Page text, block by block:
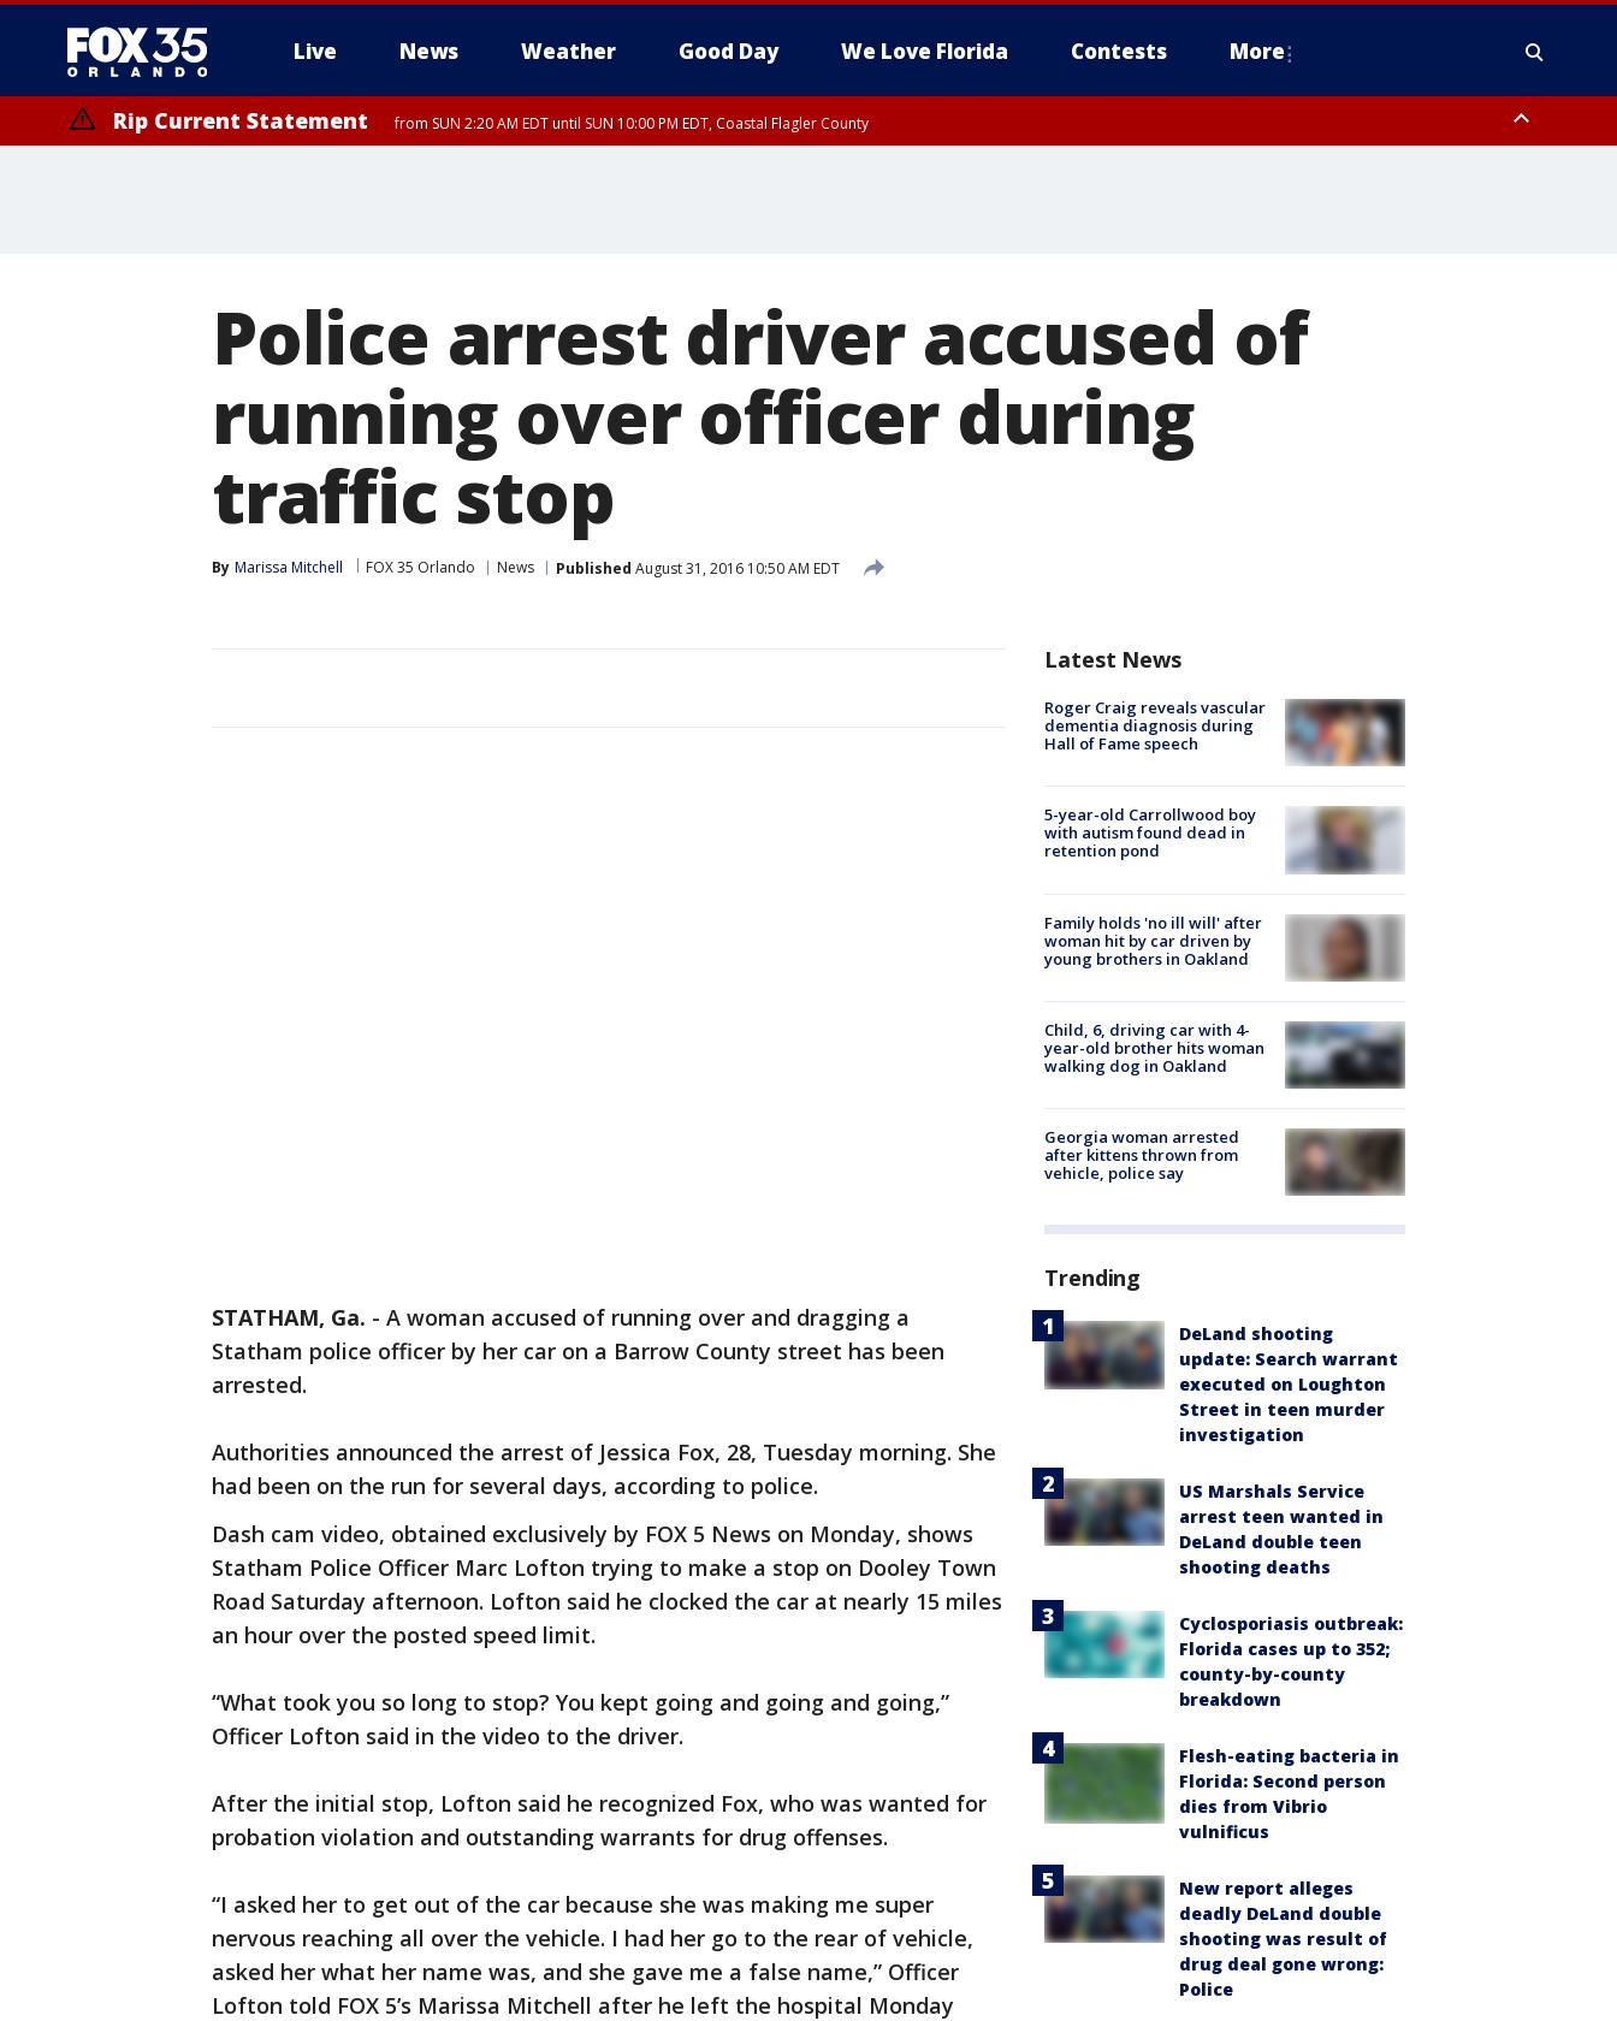
Live News Weather Good Day We Love Florida Contests More
Rip Current Statement from SUN 2:20 AM EDT until SUN 10:00 PM EDT, Coastal Flagler County
Police arrest driver accused of
running over officer during
traffic stop
By Marissa Mitchell FOX 35 Orlando News Published August 31, 2016 10:50 AM EDT
STATHAM, Ga. - A woman accused of running over and dragging a
Statham police officer by her car on a Barrow County street has been
arrested.
Authorities announced the arrest of Jessica Fox, 28, Tuesday morning. She
had been on the run for several days, according to police.
Dash cam video, obtained exclusively by FOX 5 News on Monday, shows
Statham Police Officer Marc Lofton trying to make a stop on Dooley Town
Road Saturday afternoon. Lofton said he clocked the car at nearly 15 miles
an hour over the posted speed limit.
“What took you so long to stop? You kept going and going and going,”
Officer Lofton said in the video to the driver.
After the initial stop, Lofton said he recognized Fox, who was wanted for
probation violation and outstanding warrants for drug offenses.
“I asked her to get out of the car because she was making me super
nervous reaching all over the vehicle. I had her go to the rear of vehicle,
asked her what her name was, and she gave me a false name,” Officer
Lofton told FOX 5’s Marissa Mitchell after he left the hospital Monday
Latest News
Roger Craig reveals vascular
dementia diagnosis during
Hall of Fame speech
5-year-old Carrollwood boy
with autism found dead in
retention pond
Family holds 'no ill will' after
woman hit by car driven by
young brothers in Oakland
Child, 6, driving car with 4-
year-old brother hits woman
walking dog in Oakland
Georgia woman arrested
after kittens thrown from
vehicle, police say
Trending
DeLand shooting
update: Search warrant
executed on Loughton
Street in teen murder
investigation
US Marshals Service
arrest teen wanted in
DeLand double teen
shooting deaths
Cyclosporiasis outbreak:
Florida cases up to 352;
county-by-county
breakdown
Flesh-eating bacteria in
Florida: Second person
dies from Vibrio
vulnificus
New report alleges
deadly DeLand double
shooting was result of
drug deal gone wrong:
Police